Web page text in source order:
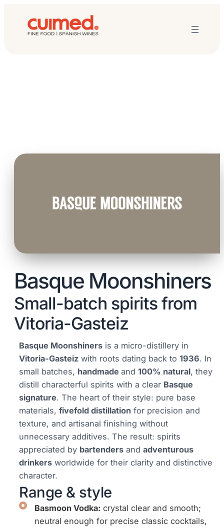
Basque Moonshiners
Small-batch spirits from
Vitoria-Gasteiz
Basque Moonshiners is a micro-distillery in
Vitoria-Gasteiz with roots dating back to 1936. In
small batches, handmade and 100% natural, they
distill characterful spirits with a clear Basque
signature. The heart of their style: pure base
materials, fivefold distillation for precision and
texture, and artisanal finishing without
unnecessary additives. The result: spirits
appreciated by bartenders and adventurous
drinkers worldwide for their clarity and distinctive
character.
Range & style
Basmoon Vodka: crystal clear and smooth;
neutral enough for precise classic cocktails,